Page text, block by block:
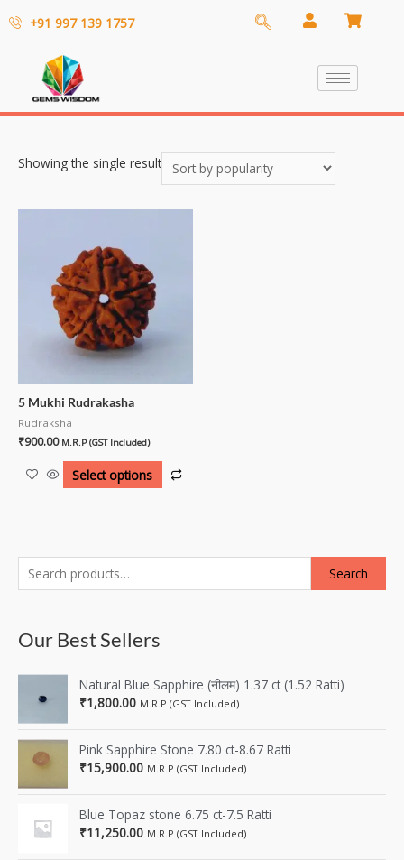
+91 997 139 1757
Search
Our Best Sellers
Natural Blue Sapphire (नीलम) 1.37 ct (1.52 Ratti)
₹1,800.00 M.R.P (GST Included)
Pink Sapphire Stone 7.80 ct-8.67 Ratti
₹15,900.00 M.R.P (GST Included)
Blue Topaz stone 6.75 ct-7.5 Ratti
₹11,250.00 M.R.P (GST Included)
Showing the single result
5 Mukhi Rudrakasha
Rudraksha
₹900.00 M.R.P (GST Included)
Select options